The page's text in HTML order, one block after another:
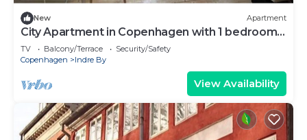
New Apartment
City Apartment in Copenhagen with 1 bedrooms
sleeps 2
TV Balcony/Terrace
Security/Safety
Copenhagen
Indre By
View Availability